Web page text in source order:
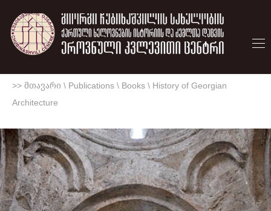
>> მთავარი \ Publications \ Books \ History of Georgian
Architecture